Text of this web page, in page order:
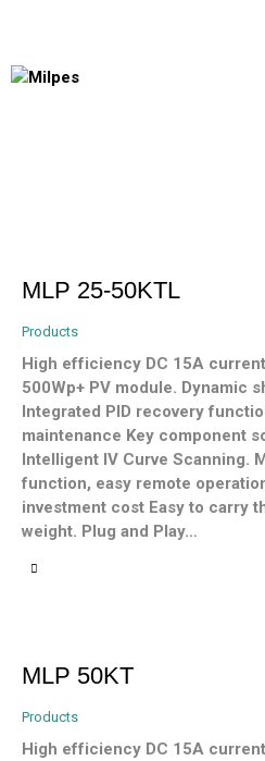
MLP 25-50KTL
Products
High efficiency DC 15A
500Wp+ PV module. Dynamic
Integrated PID recovery
maintenance Key component
Intelligent IV Curve Scanning.
function, easy remote
investment cost Easy to carry
weight. Plug and Play…
MLP 50KT
Products
High efficiency DC 15A